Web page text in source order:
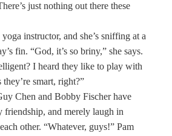
just nothing out there these
instructor, and she’s sniffing at a
fin. “God, it’s so briny,” she says.
I heard they like to play with
smart, right?”
Chen and Bobby Fischer have
friendship, and merely laugh in
other. “Whatever, guys!” Pam